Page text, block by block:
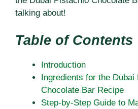
talking about!
Table of Contents
Introduction
Ingredients for the Dubai
Chocolate Bar Recipe
Step-by-Step Guide to